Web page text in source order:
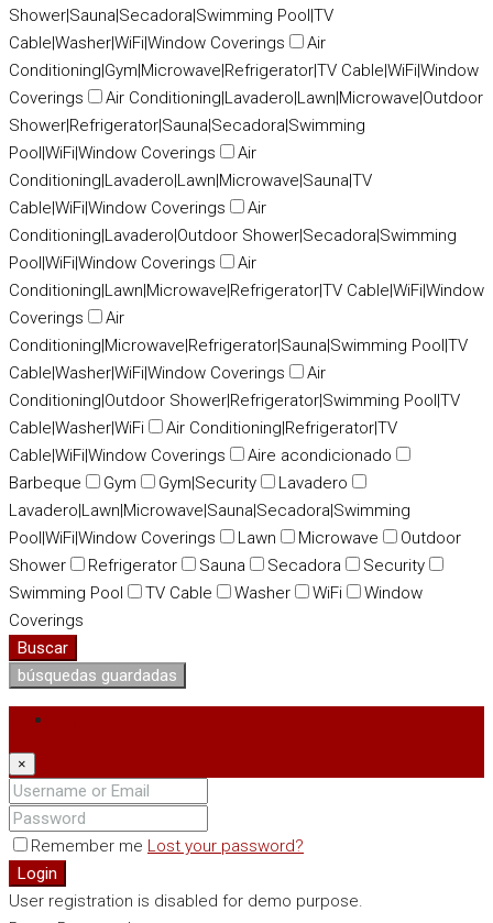
Shower|Sauna|Secadora|Swimming Pool|TV
Cable|Washer|WiFi|Window Coverings
Air
Conditioning|Gym|Microwave|Refrigerator|TV Cable|WiFi|Window
Coverings
Air Conditioning|Lavadero|Lawn|Microwave|Outdoor
Shower|Refrigerator|Sauna|Secadora|Swimming
Pool|WiFi|Window Coverings
Air
Conditioning|Lavadero|Lawn|Microwave|Sauna|TV
Cable|WiFi|Window Coverings
Air
Conditioning|Lavadero|Outdoor Shower|Secadora|Swimming
Pool|WiFi|Window Coverings
Air
Conditioning|Lawn|Microwave|Refrigerator|TV Cable|WiFi|Window
Coverings
Air
Conditioning|Microwave|Refrigerator|Sauna|Swimming Pool|TV
Cable|Washer|WiFi|Window Coverings
Air
Conditioning|Outdoor Shower|Refrigerator|Swimming Pool|TV
Cable|Washer|WiFi
Air Conditioning|Refrigerator|TV
Cable|WiFi|Window Coverings
Aire acondicionado
Barbeque
Gym Gym|Security
Lavadero
Lavadero|Lawn|Microwave|Sauna|Secadora|Swimming
Pool|WiFi|Window Coverings
Lawn Microwave
Outdoor
Shower
Refrigerator Sauna Secadora
Security
Swimming Pool
TV Cable Washer WiFi
Window
Coverings
Buscar
búsquedas guardadas
×
Remember me Lost your password?
Login
User registration is disabled for demo purpose.